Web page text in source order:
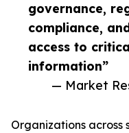
governance,
compliance,
access to
information”
— Market
Organizations across